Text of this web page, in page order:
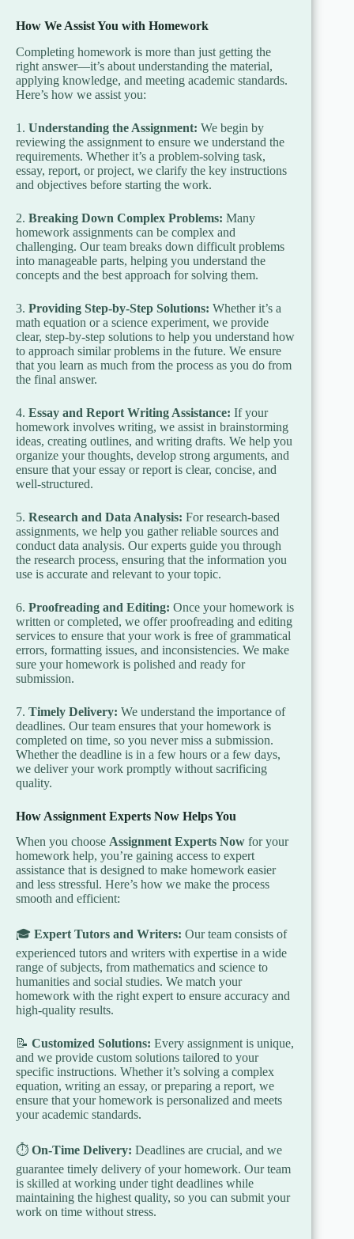
How We Assist You with Homework
Completing homework is more than just getting the
right answer—it’s about understanding the material,
applying knowledge, and meeting academic standards.
Here’s how we assist you:
1. Understanding the Assignment: We begin by
reviewing the assignment to ensure we understand the
requirements. Whether it’s a problem-solving task,
essay, report, or project, we clarify the key instructions
and objectives before starting the work.
2. Breaking Down Complex Problems: Many
homework assignments can be complex and
challenging. Our team breaks down difficult problems
into manageable parts, helping you understand the
concepts and the best approach for solving them.
3. Providing Step-by-Step Solutions: Whether it’s a
math equation or a science experiment, we provide
clear, step-by-step solutions to help you understand how
to approach similar problems in the future. We ensure
that you learn as much from the process as you do from
the final answer.
4. Essay and Report Writing Assistance: If your
homework involves writing, we assist in brainstorming
ideas, creating outlines, and writing drafts. We help you
organize your thoughts, develop strong arguments, and
ensure that your essay or report is clear, concise, and
well-structured.
5. Research and Data Analysis: For research-based
assignments, we help you gather reliable sources and
conduct data analysis. Our experts guide you through
the research process, ensuring that the information you
use is accurate and relevant to your topic.
6. Proofreading and Editing: Once your homework is
written or completed, we offer proofreading and editing
services to ensure that your work is free of grammatical
errors, formatting issues, and inconsistencies. We make
sure your homework is polished and ready for
submission.
7. Timely Delivery: We understand the importance of
deadlines. Our team ensures that your homework is
completed on time, so you never miss a submission.
Whether the deadline is in a few hours or a few days,
we deliver your work promptly without sacrificing
quality.
How Assignment Experts Now Helps You
When you choose Assignment Experts Now for your
homework help, you’re gaining access to expert
assistance that is designed to make homework easier
and less stressful. Here’s how we make the process
smooth and efficient:
🎓 Expert Tutors and Writers: Our team consists of
experienced tutors and writers with expertise in a wide
range of subjects, from mathematics and science to
humanities and social studies. We match your
homework with the right expert to ensure accuracy and
high-quality results.
📝 Customized Solutions: Every assignment is unique,
and we provide custom solutions tailored to your
specific instructions. Whether it’s solving a complex
equation, writing an essay, or preparing a report, we
ensure that your homework is personalized and meets
your academic standards.
⏱️ On-Time Delivery: Deadlines are crucial, and we
guarantee timely delivery of your homework. Our team
is skilled at working under tight deadlines while
maintaining the highest quality, so you can submit your
work on time without stress.